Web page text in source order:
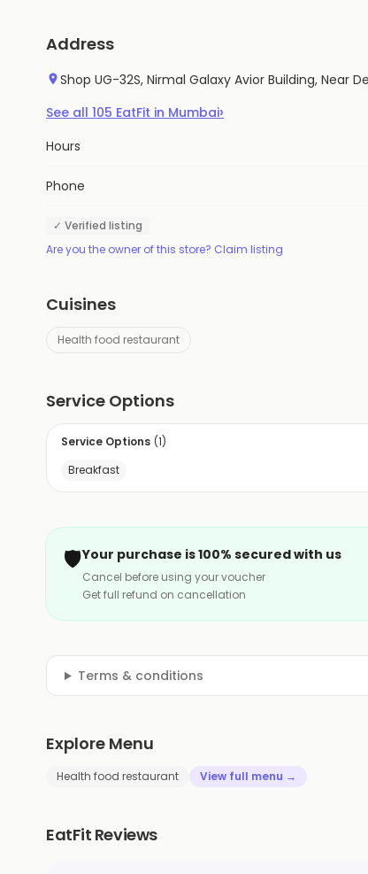
Address
Shop UG-32S, Nirmal Galaxy Avior Building, Near
See all 105 EatFit in Mumbai›
Hours
Phone
✓ Verified listing
Are you the owner of this store? Claim listing
Cuisines
Health food restaurant
Service Options
Service Options (1)
Breakfast
🛡️Your purchase is 100% secured with us
Cancel before using your voucher
Get full refund on cancellation
Terms & conditions
Explore Menu
Health food restaurant View full menu →
EatFit Reviews